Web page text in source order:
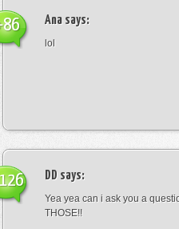
Ana says:
lol
DD says:
Yea yea can i ask you a
THOSE!!